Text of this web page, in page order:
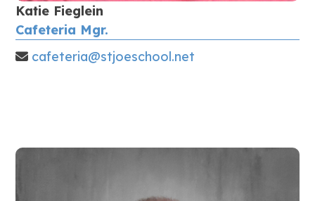
Katie Fieglein
Cafeteria Mgr.
cafeteria@stjoeschool.net